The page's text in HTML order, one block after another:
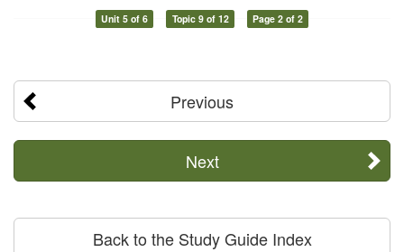
Unit 5 of 6 Topic 9 of 12 Page 2 of 2
Previous
Next
Back to the Study Guide Index